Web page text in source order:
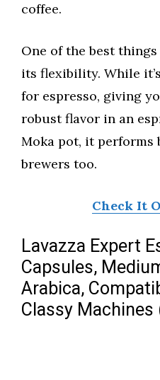
coffee.
One of the best
its flexibility. While
for espresso, giving
robust flavor in an
Moka pot, it
brewers too.
Check It
Lavazza Expert
Capsules,
Arabica,
Classy